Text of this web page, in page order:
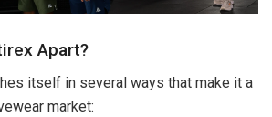
Apart?
itself in several ways that make it a
market: